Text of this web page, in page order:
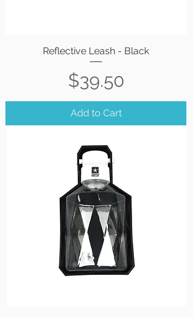
Reflective Leash - Black
Price
$39.50
Add to Cart